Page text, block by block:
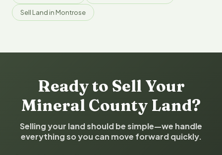
Sell Land in Montrose
Ready to Sell Your
Mineral County Land?
Selling your land should be simple—we handle
everything so you can move forward quickly.